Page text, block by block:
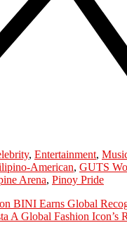
, Entertainment,
American, GUTS
Arena, Pinoy Pride
BINI Earns Global
A Global Fashion Icon’s